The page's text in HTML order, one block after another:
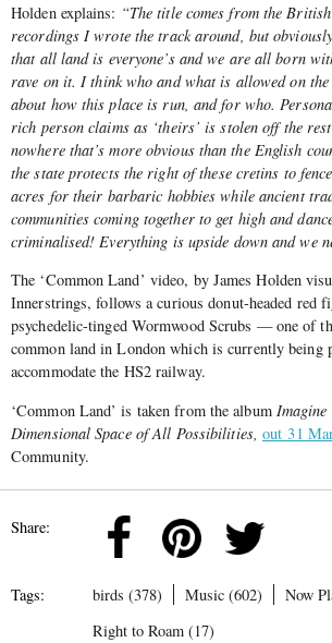
Holden explains: “The title comes from the
recordings I wrote the track around, but
that all land is everyone’s and we are all born
rave on it. I think who and what is allowed on
about how this place is run, and for who.
rich person claims as ‘theirs’ is stolen off the
nowhere that’s more obvious than the English
the state protects the right of these cretins to
acres for their barbaric hobbies while ancient
communities coming together to get high and
criminalised! Everything is upside down and we
The ‘Common Land’ video, by James Holden
Innerstrings, follows a curious donut-headed red
psychedelic-tinged Wormwood Scrubs — one of
common land in London which is currently being
accommodate the HS2 railway.
‘Common Land’ is taken from the album
Dimensional Space of All Possibilities,out 31
Community.
Share:
Tags: birds (378) Music (602)
Now
Right to Roam (17)